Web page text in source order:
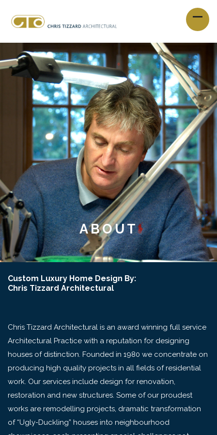
ABOUT
Custom Luxury Home Design By:
Chris Tizzard Architectural
Chris Tizzard Architectural is an award winning full service
Architectural Practice with a reputation for designing
houses of distinction. Founded in 1980 we concentrate on
producing high quality projects in all fields of residential
work. Our services include design for renovation,
restoration and new structures. Some of our proudest
works are remodelling projects, dramatic transformation
of “Ugly-Duckling” houses into neighbourhood